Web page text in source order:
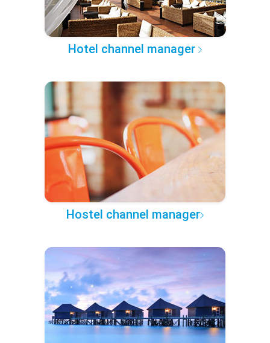
Hotel channel manager
Hostel channel manager